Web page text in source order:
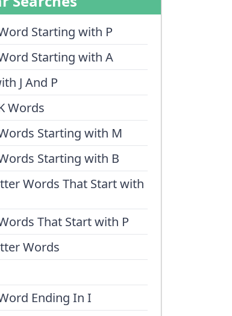
Starting with P
Starting with A
J And P
Words
Starting with M
Starting with B
Words That Start with
That Start with P
Words
Ending In I